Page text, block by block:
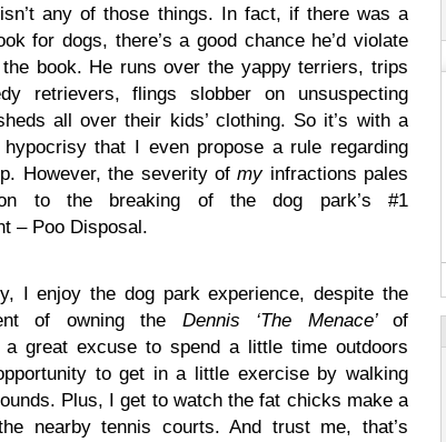
any of those things. In fact, if there was a
for dogs, there’s a good chance he’d violate
book. He runs over the yappy terriers, trips
retrievers, flings slobber on unsuspecting
all over their kids’ clothing. So it’s with a
hypocrisy that I even propose a rule regarding
However, the severity ofmyinfractions pales
to the breaking of the dog park’s #1
– Poo Disposal.
I enjoy the dog park experience, despite the
of owning the Dennis ‘The Menace’of
a great excuse to spend a little time outdoors
to get in a little exercise by walking
Plus, I get to watch the fat chicks make a
nearby tennis courts. And trust me, that’s